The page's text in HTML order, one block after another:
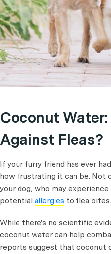
Coconut
Against Fleas?
If your furry friend has ever
how frustrating it can be. Not
your dog, who may
potential allergies to flea bites.
While there's no scientific
coconut water can help
reports suggest that coconut